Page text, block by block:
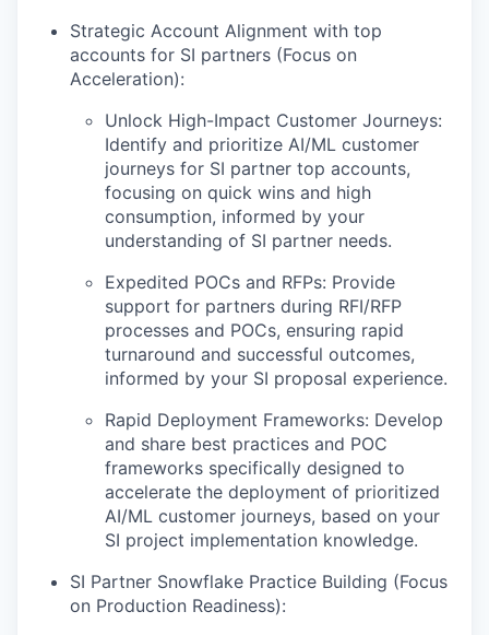
Strategic Account Alignment with top
accounts for SI partners (Focus on
Acceleration):
Unlock High-Impact Customer Journeys:
Identify and prioritize AI/ML customer
journeys for SI partner top accounts,
focusing on quick wins and high
consumption, informed by your
understanding of SI partner needs.
Expedited POCs and RFPs: Provide
support for partners during RFI/RFP
processes and POCs, ensuring rapid
turnaround and successful outcomes,
informed by your SI proposal experience.
Rapid Deployment Frameworks: Develop
and share best practices and POC
frameworks specifically designed to
accelerate the deployment of prioritized
AI/ML customer journeys, based on your
SI project implementation knowledge.
SI Partner Snowflake Practice Building (Focus
on Production Readiness):